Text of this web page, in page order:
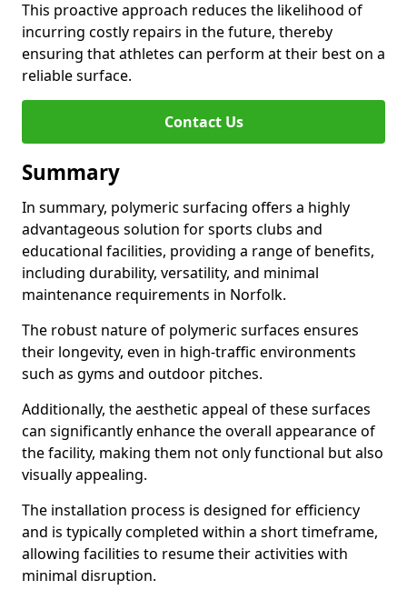
This proactive approach reduces the likelihood of
incurring costly repairs in the future, thereby
ensuring that athletes can perform at their best on a
reliable surface.
Contact Us
Summary
In summary, polymeric surfacing offers a highly
advantageous solution for sports clubs and
educational facilities, providing a range of benefits,
including durability, versatility, and minimal
maintenance requirements in Norfolk.
The robust nature of polymeric surfaces ensures
their longevity, even in high-traffic environments
such as gyms and outdoor pitches.
Additionally, the aesthetic appeal of these surfaces
can significantly enhance the overall appearance of
the facility, making them not only functional but also
visually appealing.
The installation process is designed for efficiency
and is typically completed within a short timeframe,
allowing facilities to resume their activities with
minimal disruption.